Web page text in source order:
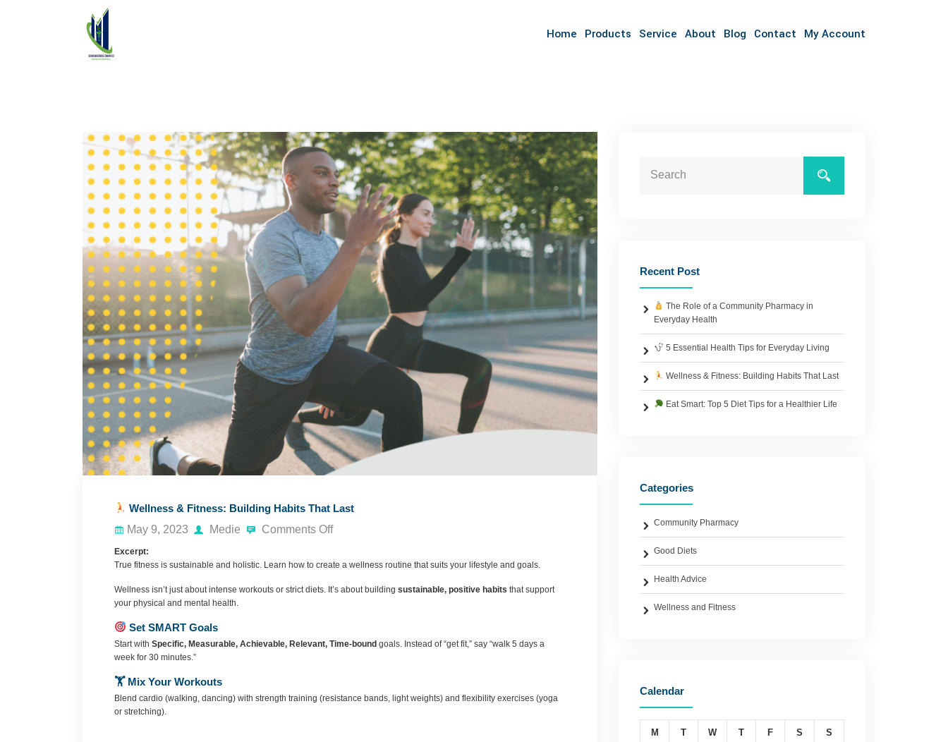
Home Products Service About Blog Contact My Account
Wellness & Fitness: Building Habits That Last
May 9, 2023
Medie Comments Off
Excerpt:
True fitness is sustainable and holistic. Learn how to create a wellness routine that suits your lifestyle and goals.
Wellness isn’t just about intense workouts or strict diets. It’s about building sustainable, positive habits that support
your physical and mental health.
Set SMART Goals
Start with Specific, Measurable, Achievable, Relevant, Time-bound goals. Instead of “get fit,” say “walk 5 days a
week for 30 minutes.”
🏋️ Mix Your Workouts
Blend cardio (walking, dancing) with strength training (resistance bands, light weights) and flexibility exercises (yoga
or stretching).
Recent Post
The Role of a Community Pharmacy in
Everyday Health
5 Essential Health Tips for Everyday Living
Wellness & Fitness: Building Habits That Last
Eat Smart: Top 5 Diet Tips for a Healthier Life
Categories
Community Pharmacy
Good Diets
Health Advice
Wellness and Fitness
Calendar
M T W T F S S